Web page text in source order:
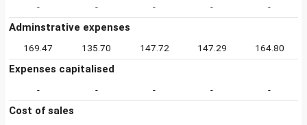
- - - - -
Adminstrative expenses
169.47 135.70 147.72 147.29 164.80
Expenses capitalised
- - - - -
Cost of sales